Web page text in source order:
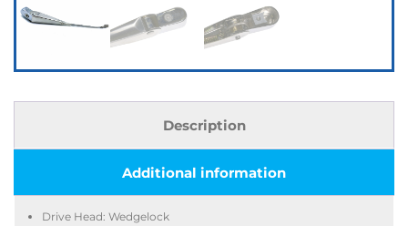
Description
Additional information
Drive Head: Wedgelock